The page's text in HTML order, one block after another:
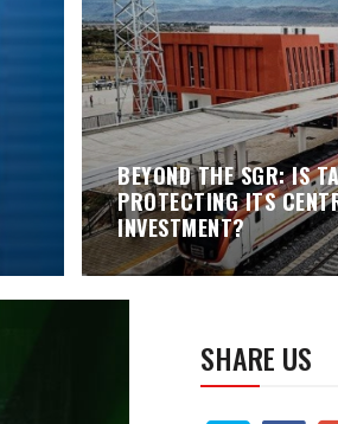
BEYOND THE SGR: IS
PROTECTING ITS
INVESTMENT?
SHARE US